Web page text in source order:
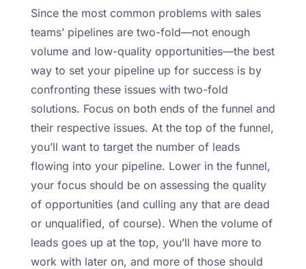
Since the most common problems with sales
teams’ pipelines are two-fold—not enough
volume and low-quality opportunities—the best
way to set your pipeline up for success is by
confronting these issues with two-fold
solutions. Focus on both ends of the funnel and
their respective issues. At the top of the funnel,
you’ll want to target the number of leads
flowing into your pipeline. Lower in the funnel,
your focus should be on assessing the quality
of opportunities (and culling any that are dead
or unqualified, of course). When the volume of
leads goes up at the top, you’ll have more to
work with later on, and more of those should